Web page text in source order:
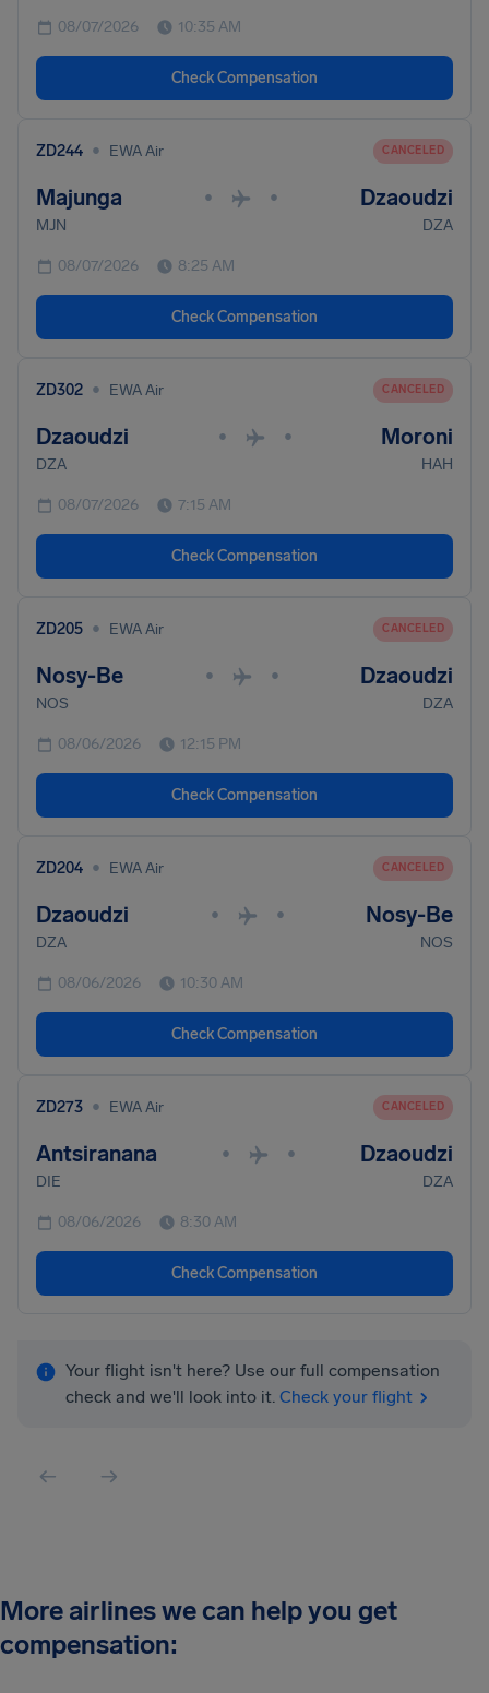
08/07/2026 10:35 AM
Check Compensation
ZD244 • EWA Air CANCELED
Majunga • • Dzaoudzi
MJN DZA
08/07/2026 8:25 AM
Check Compensation
ZD302 • EWA Air CANCELED
Dzaoudzi • • Moroni
DZA HAH
08/07/2026 7:15 AM
Check Compensation
ZD205 • EWA Air CANCELED
Nosy-Be • • Dzaoudzi
NOS DZA
08/06/2026 12:15 PM
Check Compensation
ZD204 • EWA Air CANCELED
Dzaoudzi • • Nosy-Be
DZA NOS
08/06/2026 10:30 AM
Check Compensation
ZD273 • EWA Air CANCELED
Antsiranana • • Dzaoudzi
DIE DZA
08/06/2026 8:30 AM
Check Compensation
Your flight isn't here? Use our full compensation
check and we'll look into it. Check your flight
More airlines we can help you get
compensation: